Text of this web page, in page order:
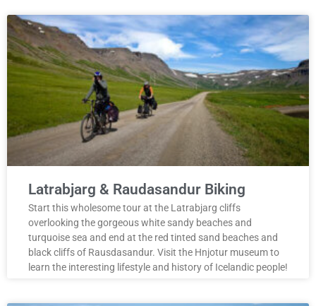
Latrabjarg & Raudasandur Biking
Start this wholesome tour at the Latrabjarg cliffs
overlooking the gorgeous white sandy beaches and
turquoise sea and end at the red tinted sand beaches and
black cliffs of Rausdasandur. Visit the Hnjotur museum to
learn the interesting lifestyle and history of Icelandic people!